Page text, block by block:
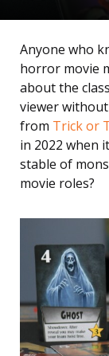
Anyone who
horror movie
about the
viewer
from Trick or
in 2022 when
stable of
movie roles?